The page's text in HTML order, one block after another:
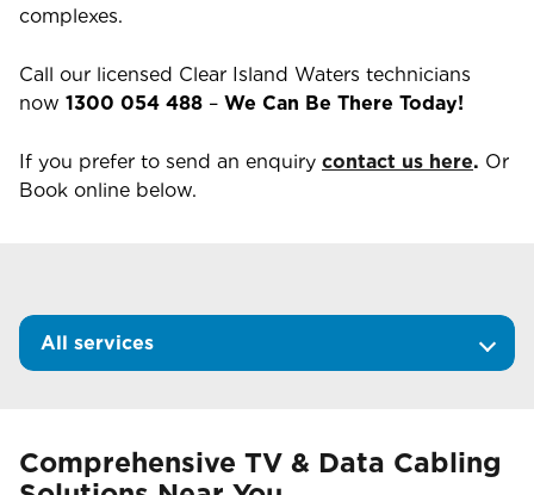
complexes.
Call our licensed Clear Island Waters technicians
now 1300 054 488 – We Can Be There Today!
If you prefer to send an enquiry contact us here. Or
Book online below.
All services
Comprehensive TV & Data Cabling